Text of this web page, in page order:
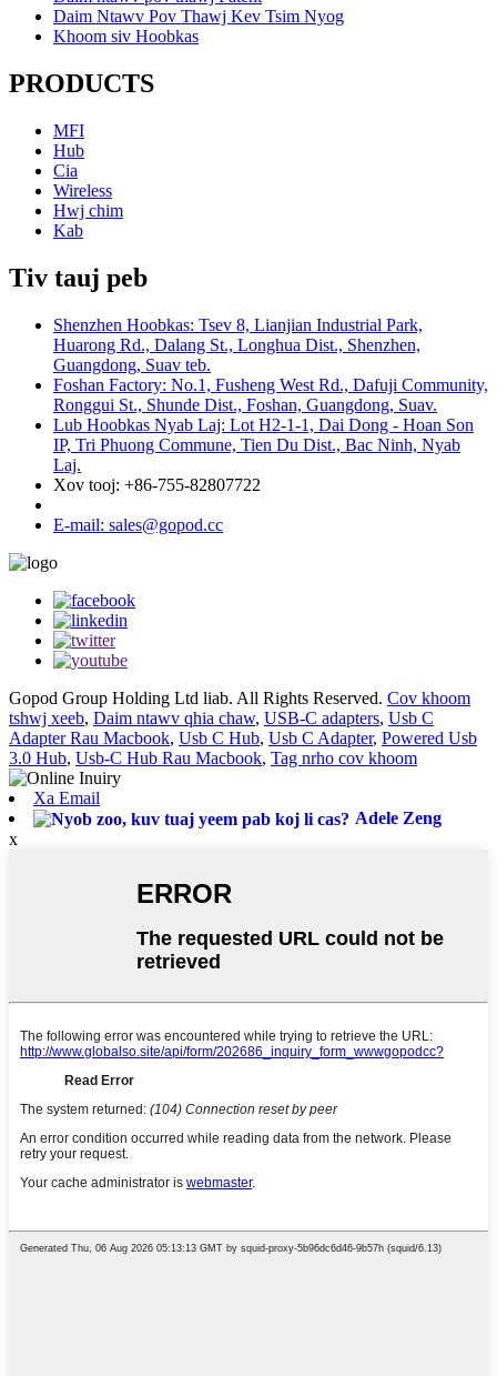
Daim Ntawv Pov Thawj Kev Tsim Nyog
Khoom siv Hoobkas
PRODUCTS
MFI
Hub
Cia
Wireless
Hwj chim
Kab
Tiv tauj peb
Shenzhen Hoobkas: Tsev 8, Lianjian Industrial Park,
Huarong Rd., Dalang St., Longhua Dist., Shenzhen,
Guangdong, Suav teb.
Foshan Factory: No.1, Fusheng West Rd., Dafuji Community,
Ronggui St., Shunde Dist., Foshan, Guangdong, Suav.
Lub Hoobkas Nyab Laj: Lot H2-1-1, Dai Dong - Hoan Son
IP, Tri Phuong Commune, Tien Du Dist., Bac Ninh, Nyab
Laj.
Xov tooj: +86-755-82807722
E-mail: sales@gopod.cc
Gopod Group Holding Ltd liab. All Rights Reserved. Cov khoom
tshwj xeeb, Daim ntawv qhia chaw, USB-C adapters, Usb C
Adapter Rau Macbook, Usb C Hub, Usb C Adapter, Powered Usb
3.0 Hub, Usb-C Hub Rau Macbook, Tag nrho cov khoom
Xa Email
Adele Zeng
x